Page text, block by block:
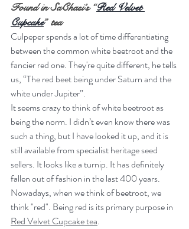
Found in SaChasi’s “Red Velvet
Cupcake” tea
Culpeper spends a lot of time differentiating
between the common white beetroot and the
fancier red one. They're quite different, he tells
us, “The red beet being under Saturn and the
white under Jupiter”.
It seems crazy to think of white beetroot as
being the norm. I didn’t even know there was
such a thing, but I have looked it up, and it is
still available from specialist heritage seed
sellers. It looks like a turnip. It has definitely
fallen out of fashion in the last 400 years.
Nowadays, when we think of beetroot, we
think "red". Being red is its primary purpose in
Red Velvet Cupcake tea.